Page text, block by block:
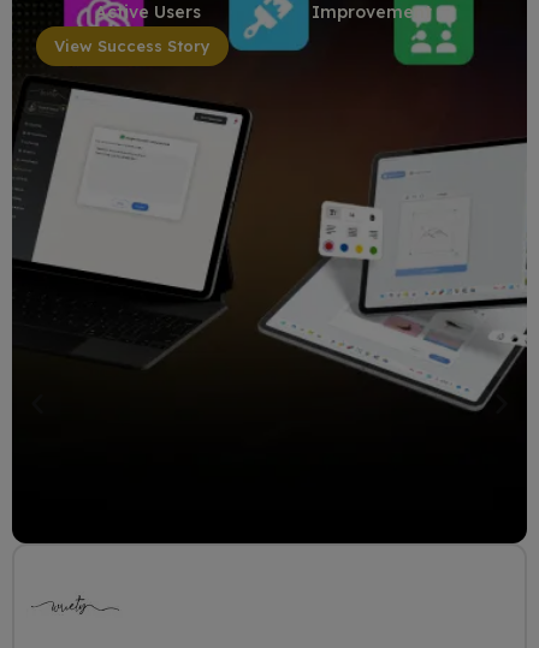
Active Users Improvement
View Success Story